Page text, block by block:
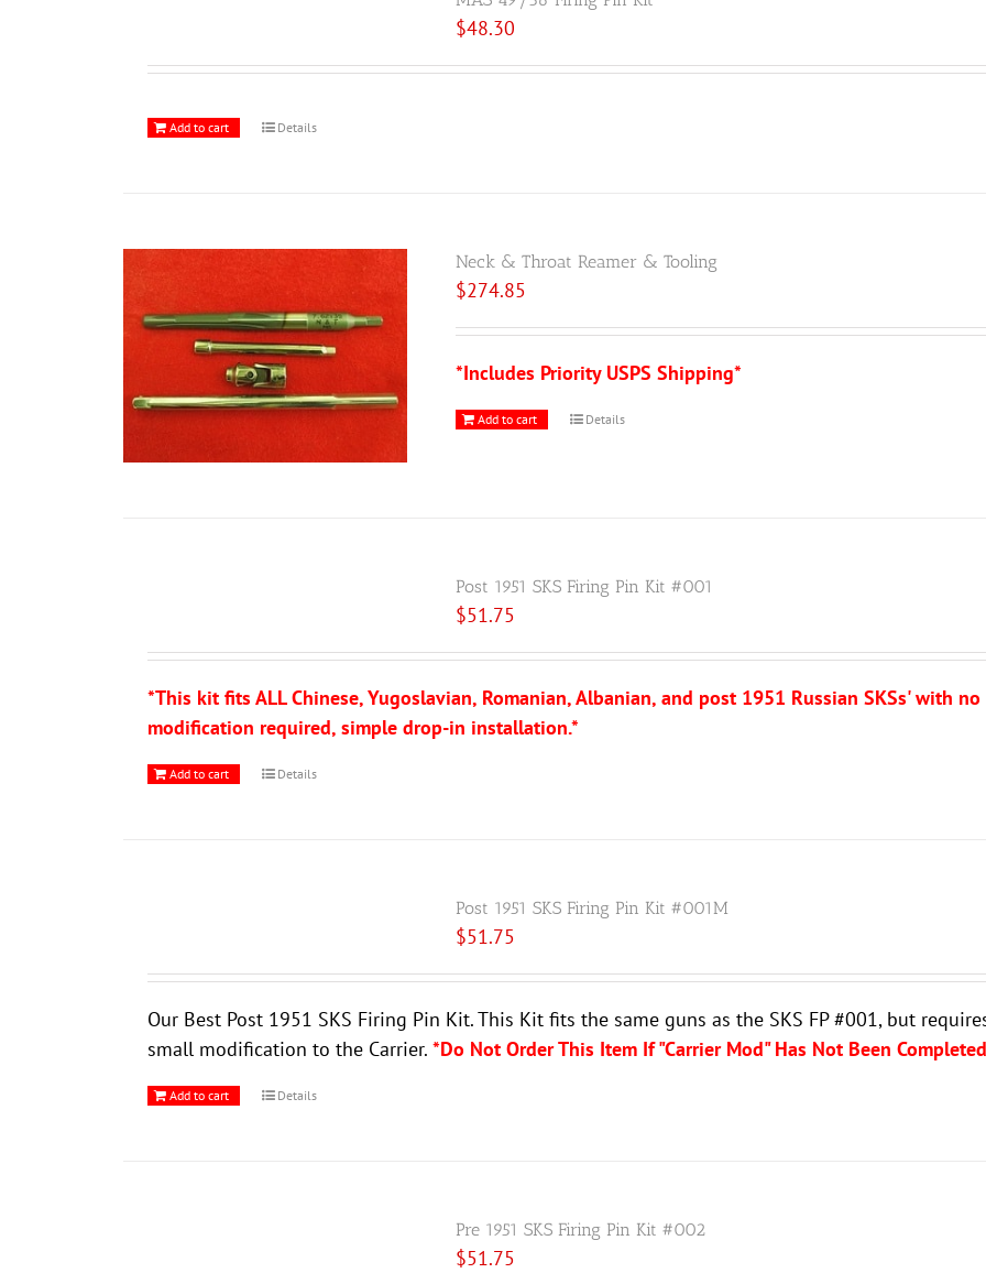
$48.30
Add to cart Details
Neck & Throat Reamer & Tooling
$274.85
*Includes Priority USPS Shipping*
Add to cart Details
Post 1951 SKS Firing Pin Kit #001
$51.75
*This kit fits ALL Chinese, Yugoslavian, Romanian, Albanian, and post 1951 Russian SKSs' with no
modification required, simple drop-in installation.*
Add to cart Details
Post 1951 SKS Firing Pin Kit #001M
$51.75
Our Best Post 1951 SKS Firing Pin Kit. This Kit fits the same guns as the SKS FP #001, but
small modification to the Carrier. *Do Not Order This Item If "Carrier Mod" Has Not Been
Add to cart Details
Pre 1951 SKS Firing Pin Kit #002
$51.75